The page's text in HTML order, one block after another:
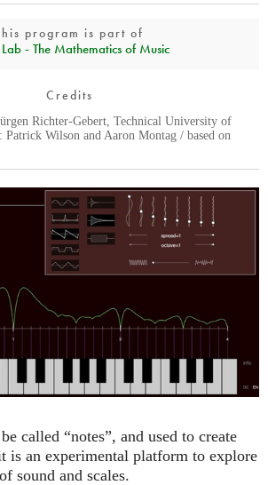
program is part of
Lab - The Mathematics of Music
Credits
Richter-Gebert, Technical University of
Wilson and Aaron Montag / based on
called “notes”, and used to create
is an experimental platform to explore
sound and scales.